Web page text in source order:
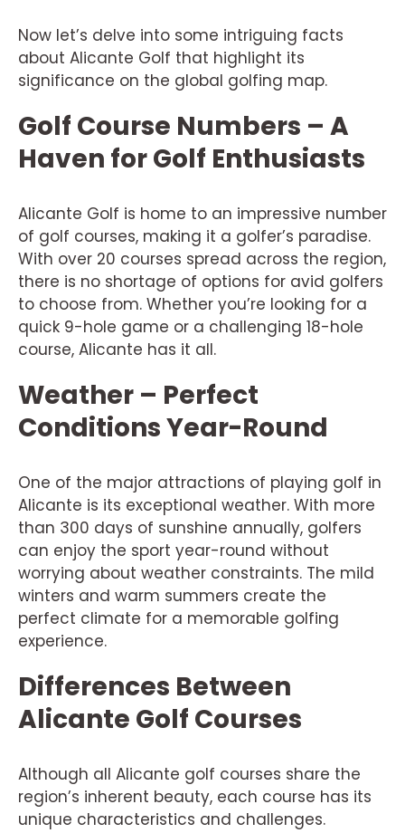
Now let’s delve into some intriguing facts
about Alicante Golf that highlight its
significance on the global golfing map.
Golf Course Numbers – A
Haven for Golf Enthusiasts
Alicante Golf is home to an impressive number
of golf courses, making it a golfer’s paradise.
With over 20 courses spread across the region,
there is no shortage of options for avid golfers
to choose from. Whether you’re looking for a
quick 9-hole game or a challenging 18-hole
course, Alicante has it all.
Weather – Perfect
Conditions Year-Round
One of the major attractions of playing golf in
Alicante is its exceptional weather. With more
than 300 days of sunshine annually, golfers
can enjoy the sport year-round without
worrying about weather constraints. The mild
winters and warm summers create the
perfect climate for a memorable golfing
experience.
Differences Between
Alicante Golf Courses
Although all Alicante golf courses share the
region’s inherent beauty, each course has its
unique characteristics and challenges.